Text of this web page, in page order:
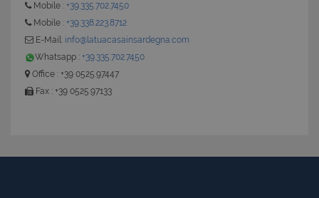
Mobile : +39.335.702.7450
Mobile : +39.338.223.8712
E-Mail: info@latuacasainsardegna.com
Whatsapp : +39.335.702.7450
Office : +39 0525.97447
Fax : +39 0525.97133